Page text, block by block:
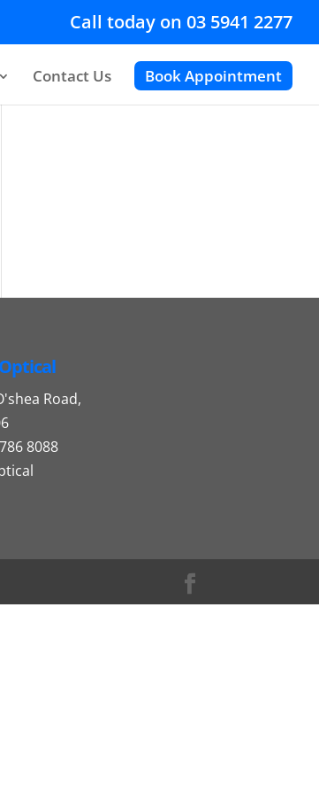
Call today on 03 5941 2277
Contact Us Book Appointment
Road,
8088